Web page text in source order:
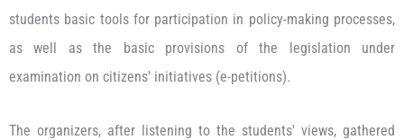
students basic tools for participation in policy-making processes,
as well as the basic provisions of the legislation under
examination on citizens' initiatives (e-petitions).
The organizers, after listening to the students' views, gathered